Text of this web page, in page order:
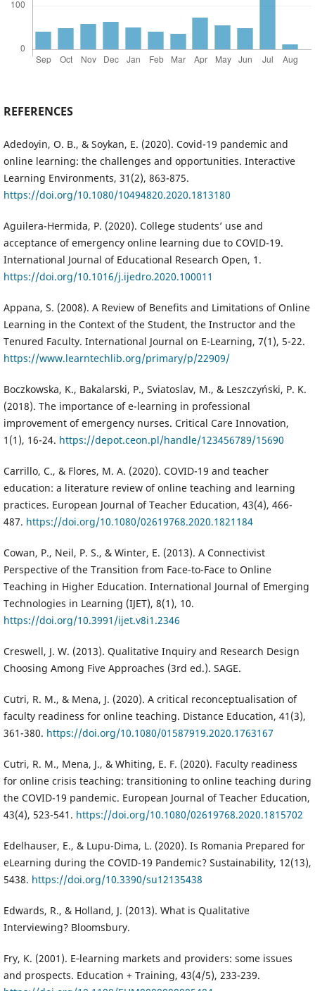
REFERENCES
Adedoyin, O. B., & Soykan, E. (2020). Covid-19 pandemic and
online learning: the challenges and opportunities. Interactive
Learning Environments, 31(2), 863-875.
https://doi.org/10.1080/10494820.2020.1813180
Aguilera-Hermida, P. (2020). College students’ use and
acceptance of emergency online learning due to COVID-19.
International Journal of Educational Research Open, 1.
https://doi.org/10.1016/j.ijedro.2020.100011
Appana, S. (2008). A Review of Benefits and Limitations of Online
Learning in the Context of the Student, the Instructor and the
Tenured Faculty. International Journal on E-Learning, 7(1), 5-22.
https://www.learntechlib.org/primary/p/22909/
Boczkowska, K., Bakalarski, P., Sviatoslav, M., & Leszczyński, P. K.
(2018). The importance of e-learning in professional
improvement of emergency nurses. Critical Care Innovation,
1(1), 16-24. https://depot.ceon.pl/handle/123456789/15690
Carrillo, C., & Flores, M. A. (2020). COVID-19 and teacher
education: a literature review of online teaching and learning
practices. European Journal of Teacher Education, 43(4), 466-
487. https://doi.org/10.1080/02619768.2020.1821184
Cowan, P., Neil, P. S., & Winter, E. (2013). A Connectivist
Perspective of the Transition from Face-to-Face to Online
Teaching in Higher Education. International Journal of Emerging
Technologies in Learning (IJET), 8(1), 10.
https://doi.org/10.3991/ijet.v8i1.2346
Creswell, J. W. (2013). Qualitative Inquiry and Research Design
Choosing Among Five Approaches (3rd ed.). SAGE.
Cutri, R. M., & Mena, J. (2020). A critical reconceptualisation of
faculty readiness for online teaching. Distance Education, 41(3),
361-380. https://doi.org/10.1080/01587919.2020.1763167
Cutri, R. M., Mena, J., & Whiting, E. F. (2020). Faculty readiness
for online crisis teaching: transitioning to online teaching during
the COVID-19 pandemic. European Journal of Teacher Education,
43(4), 523-541. https://doi.org/10.1080/02619768.2020.1815702
Edelhauser, E., & Lupu-Dima, L. (2020). Is Romania Prepared for
eLearning during the COVID-19 Pandemic? Sustainability, 12(13),
5438. https://doi.org/10.3390/su12135438
Edwards, R., & Holland, J. (2013). What is Qualitative
Interviewing? Bloomsbury.
Fry, K. (2001). E‐learning markets and providers: some issues
and prospects. Education + Training, 43(4/5), 233-239.